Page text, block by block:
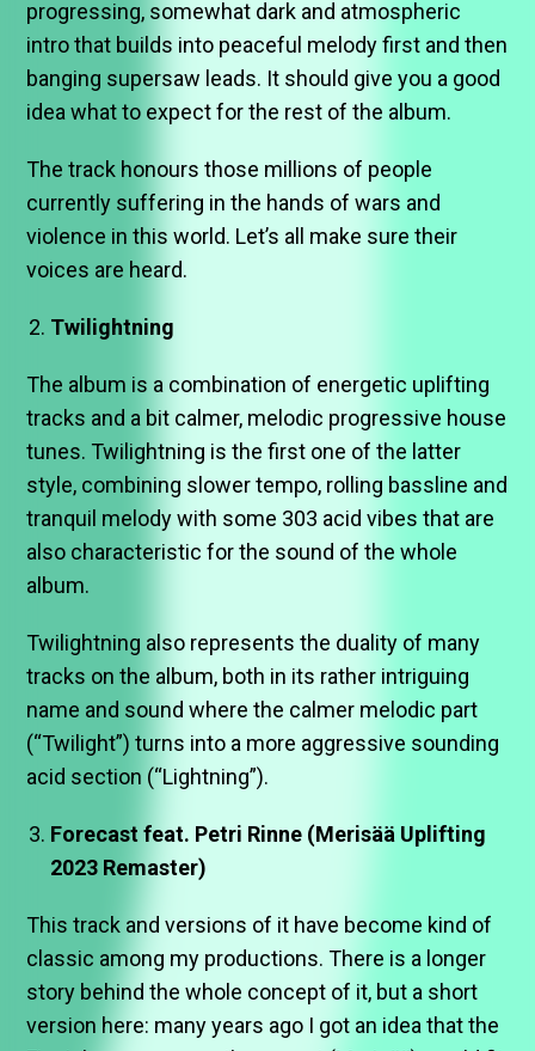
progressing, somewhat dark and atmospheric
intro that builds into peaceful melody first and then
banging supersaw leads. It should give you a good
idea what to expect for the rest of the album.
The track honours those millions of people
currently suffering in the hands of wars and
violence in this world. Let’s all make sure their
voices are heard.
Twilightning
The album is a combination of energetic uplifting
tracks and a bit calmer, melodic progressive house
tunes. Twilightning is the first one of the latter
style, combining slower tempo, rolling bassline and
tranquil melody with some 303 acid vibes that are
also characteristic for the sound of the whole
album.
Twilightning also represents the duality of many
tracks on the album, both in its rather intriguing
name and sound where the calmer melodic part
(“Twilight”) turns into a more aggressive sounding
acid section (“Lightning”).
Forecast feat. Petri Rinne (Merisää Uplifting
2023 Remaster)
This track and versions of it have become kind of
classic among my productions. There is a longer
story behind the whole concept of it, but a short
version here: many years ago I got an idea that the